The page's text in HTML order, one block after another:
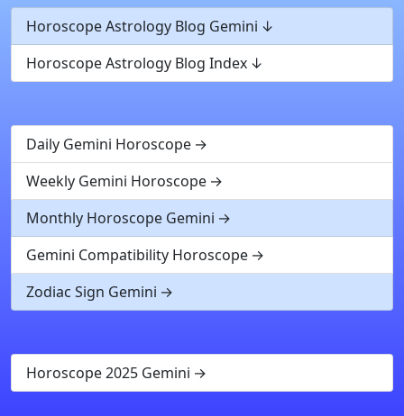
Horoscope Astrology Blog Gemini
Horoscope Astrology Blog Index
Daily Gemini Horoscope
Weekly Gemini Horoscope
Monthly Horoscope Gemini
Gemini Compatibility Horoscope
Zodiac Sign Gemini
Horoscope 2025 Gemini